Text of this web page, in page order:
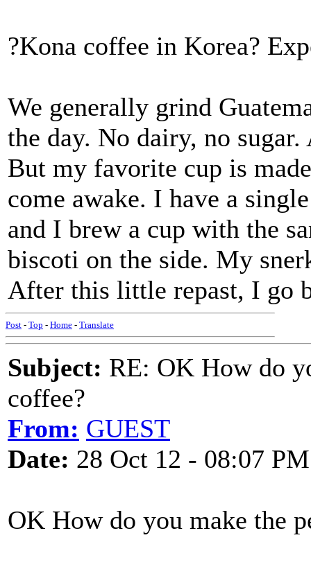
?Kona coffee in Korea?
We generally grind
the day. No dairy, no
But my favorite cup is
come awake. I have a
and I brew a cup with the
biscoti on the side. My
After this little repast, I go
Post - Top - Home - Translate
Subject: RE: OK How do
coffee?
From: GUEST
Date: 28 Oct 12 - 08:07 PM
OK How do you make the